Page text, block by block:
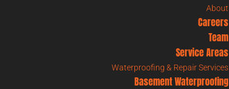
About
Careers
Team
Service Areas
Waterproofing & Repair Services
Basement Waterproofing